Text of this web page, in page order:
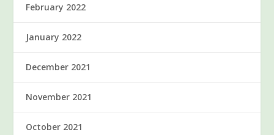
February 2022
January 2022
December 2021
November 2021
October 2021